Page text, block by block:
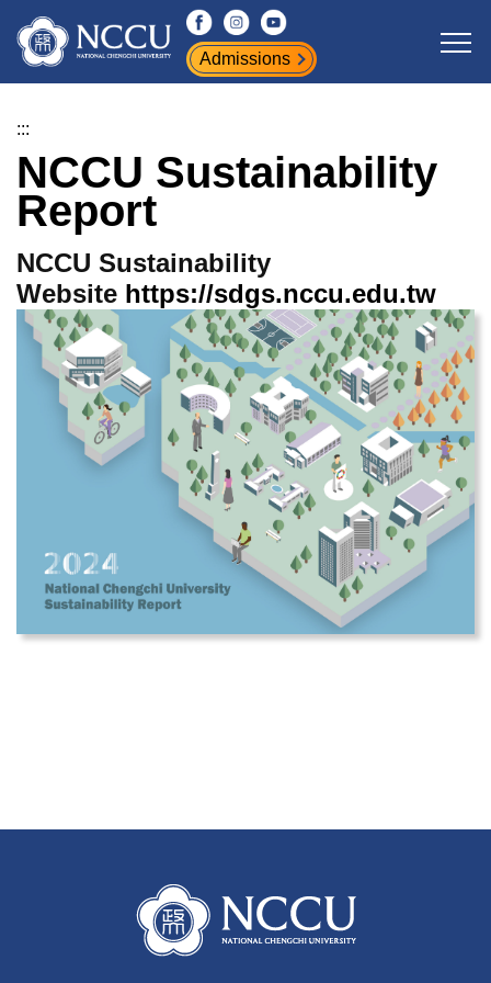
Jump
to
the
content
Admissions
:::
NCCU Sustainability
Report
NCCU Sustainability
Website https://sdgs.nccu.edu.tw